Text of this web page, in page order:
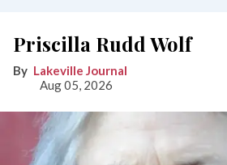
Priscilla Rudd Wolf
Lakeville Journal
Aug 05, 2026